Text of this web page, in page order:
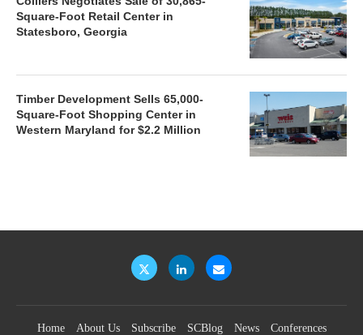
Square-Foot Retail Center in
Statesboro, Georgia
Timber Development Sells 65,000-
Square-Foot Shopping Center in
Western Maryland for $2.2 Million
Home About Us Subscribe SCBlog News Conferences